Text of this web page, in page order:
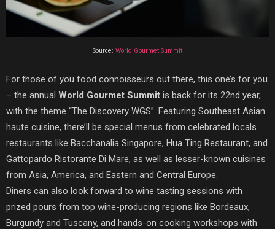
Source: World Gourmet Summit
For those of you food connoisseurs out there, this one’s for you
– the annual World Gourmet Summit is back for its 22nd year,
with the theme “The Discovery WGS”. Featuring Southeast Asian
haute cuisine, there’ll be special menus from celebrated locals
restaurants like Bacchanalia Singapore, Hua Ting Restaurant, and
Gattopardo Ristorante Di Mare, as well as lesser-known cuisines
from Asia, America, and Eastern and Central Europe.
Diners can also look forward to wine tasting sessions with
prized pours from top wine-producing regions like Bordeaux,
Burgundy and Tuscany, and hands-on cooking workshops with